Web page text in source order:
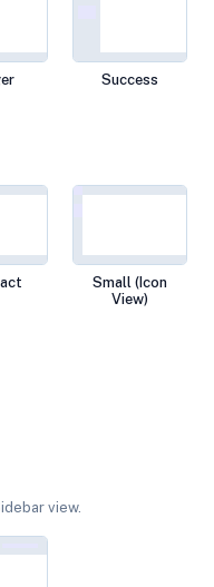
York, US
Touch Display
$2,272.95
Success
Small (Icon
View)
view.